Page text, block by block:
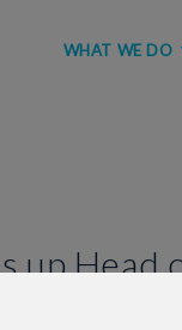
WHAT WE DO
up Head